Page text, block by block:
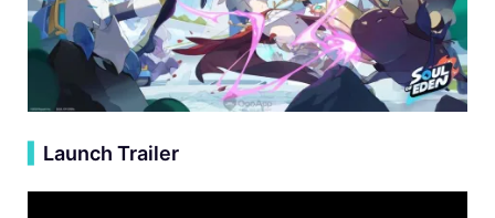
Launch Trailer